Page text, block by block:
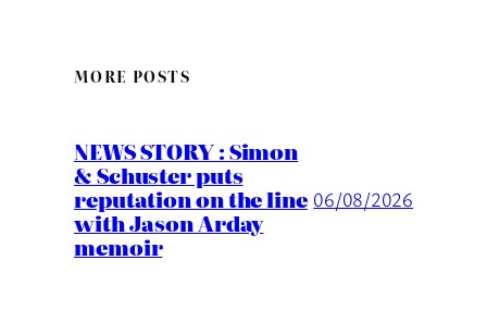
MORE POSTS
NEWS STORY : Simon
& Schuster puts
reputation on the line
with Jason Arday
memoir
06/08/2026